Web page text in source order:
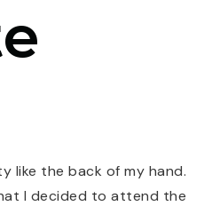
like the back of my hand.
I decided to attend the